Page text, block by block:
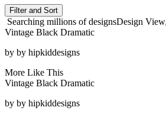
Filter and Sort
Searching millions of designsDesign View
Vintage Black Dramatic
by by hipkiddesigns
More Like This
Vintage Black Dramatic
by by hipkiddesigns